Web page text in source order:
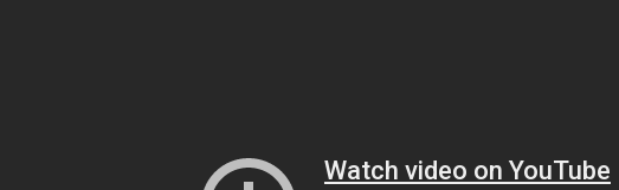
Watch video on YouTube